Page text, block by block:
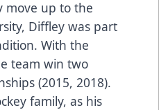
move up to the
Diffley was part
With the
team win two
(2015, 2018).
family, as his